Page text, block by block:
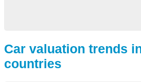
Car valuation trends
countries